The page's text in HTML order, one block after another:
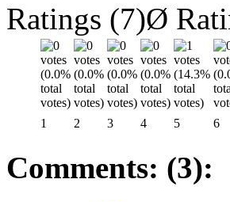
Ratings (7)Ø
1 2 3 4 5 6
Comments: (3):